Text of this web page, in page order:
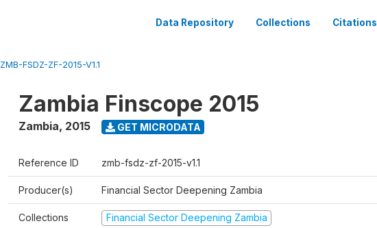
Data Repository Collections Citations
ZMB-FSDZ-ZF-2015-V1.1
Zambia Finscope 2015
Zambia, 2015 GET MICRODATA
Reference ID zmb-fsdz-zf-2015-v1.1
Producer(s) Financial Sector Deepening Zambia
Collections Financial Sector Deepening Zambia